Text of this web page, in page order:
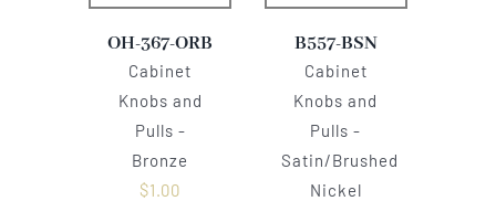
OH-367-ORB
Cabinet
Knobs and
Pulls -
Bronze
$1.00
B557-BSN
Cabinet
Knobs and
Pulls -
Satin/Brushed
Nickel